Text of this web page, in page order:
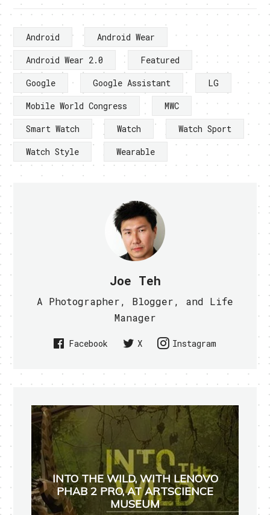
Android
Android Wear
Android Wear 2.0
Featured
Google
Google Assistant
LG
Mobile World Congress
MWC
Smart Watch
Watch
Watch Sport
Watch Style
Wearable
Joe Teh
A Photographer, Blogger, and Life
Manager
Facebook X Instagram
INTO THE WILD, WITH LENOVO
PHAB 2 PRO, AT ARTSCIENCE
MUSEUM